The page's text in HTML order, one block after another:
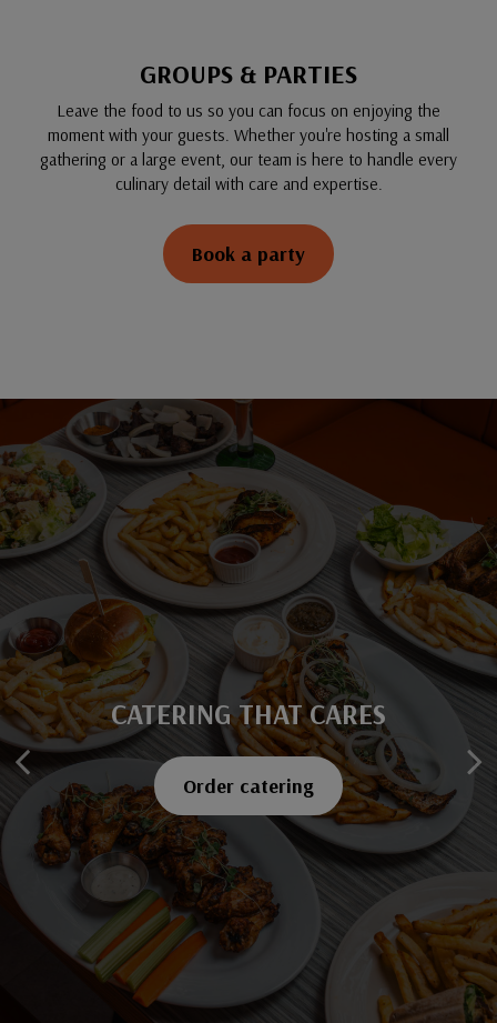
GROUPS & PARTIES
Leave the food to us so you can focus on enjoying the
moment with your guests. Whether you're hosting a small
gathering or a large event, our team is here to handle every
culinary detail with care and expertise.
Book a party
SAVOR EVERY BITE
Explore our menu
CATERING THAT CARES
Order catering